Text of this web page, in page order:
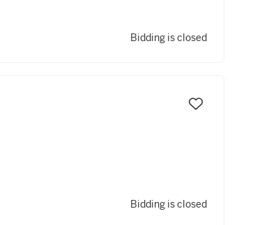
Bidding is closed
Bidding is closed